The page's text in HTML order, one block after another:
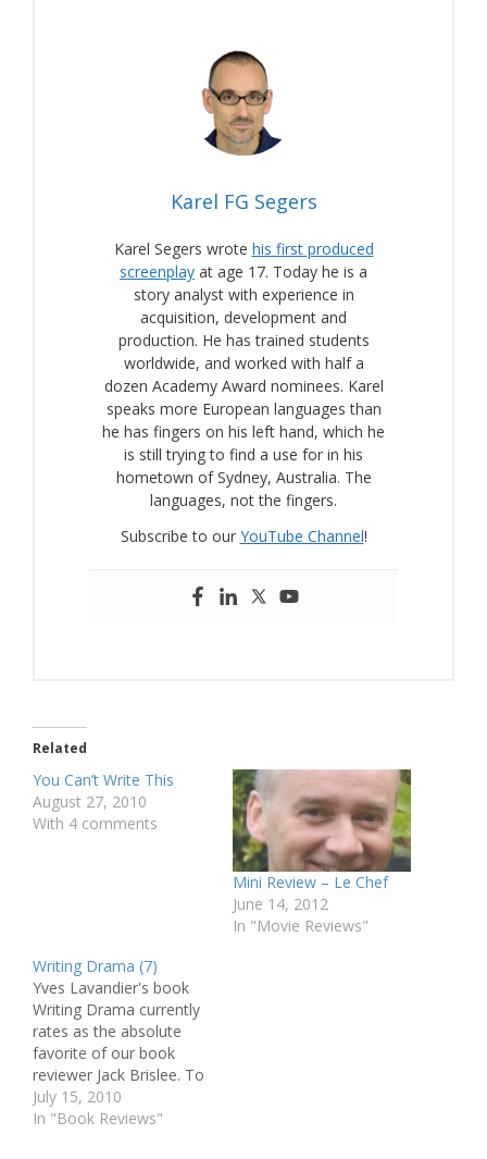
Karel FG Segers
Karel Segers wrote his first produced
screenplay at age 17. Today he is a
story analyst with experience in
acquisition, development and
production. He has trained students
worldwide, and worked with half a
dozen Academy Award nominees. Karel
speaks more European languages than
he has fingers on his left hand, which he
is still trying to find a use for in his
hometown of Sydney, Australia. The
languages, not the fingers.
Subscribe to our YouTube Channel!
Related
You Can’t Write This
August 27, 2010
With 4 comments
Mini Review – Le Chef
June 14, 2012
In "Movie Reviews"
Writing Drama (7)
Yves Lavandier's book
Writing Drama currently
rates as the absolute
favorite of our book
reviewer Jack Brislee. To
give you the opportunity
to delve into Lavandier's
July 15, 2010
In "Book Reviews"